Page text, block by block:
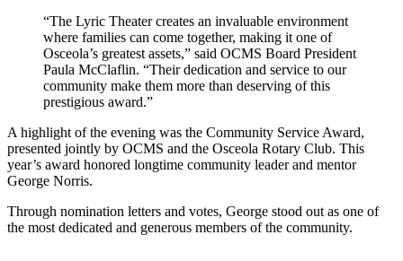
“The Lyric Theater creates an invaluable environment
where families can come together, making it one of
Osceola’s greatest assets,” said OCMS Board President
Paula McClaflin. “Their dedication and service to our
community make them more than deserving of this
prestigious award.”
A highlight of the evening was the Community Service Award,
presented jointly by OCMS and the Osceola Rotary Club. This
year’s award honored longtime community leader and mentor
George Norris.
Through nomination letters and votes, George stood out as one of
the most dedicated and generous members of the community.